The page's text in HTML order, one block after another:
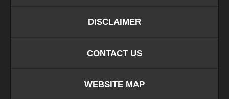
DISCLAIMER
CONTACT US
WEBSITE MAP